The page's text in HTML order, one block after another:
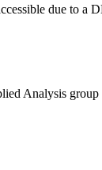
due to a
Analysis